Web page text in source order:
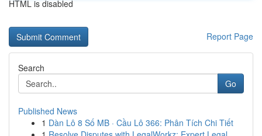
HTML is disabled
Report Page
Search
Go
Published News
1 Dàn Lô 8 Số MB · Cầu Lô 366: Phân Tích Chi Tiết